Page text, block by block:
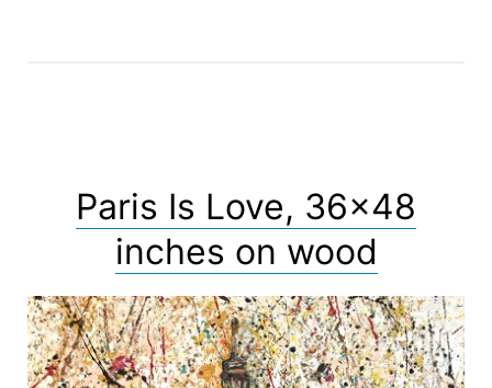
Paris Is Love, 36×48
inches on wood